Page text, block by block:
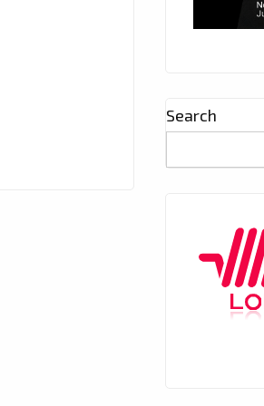
Search